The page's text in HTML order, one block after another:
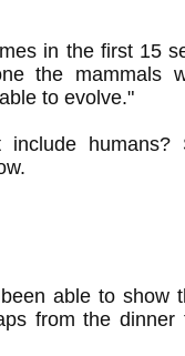
in the first 15
the mammals
to evolve."
include
able to show
from the dinner